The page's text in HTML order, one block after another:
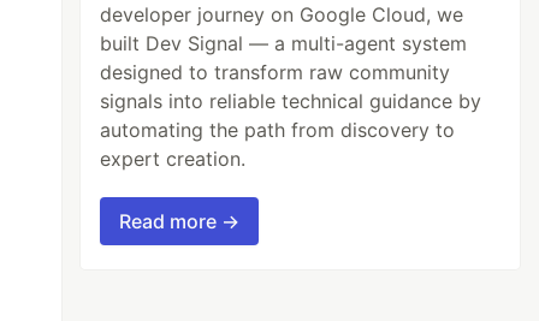
developer journey on Google Cloud, we
built Dev Signal — a multi-agent system
designed to transform raw community
signals into reliable technical guidance by
automating the path from discovery to
expert creation.
Read more →